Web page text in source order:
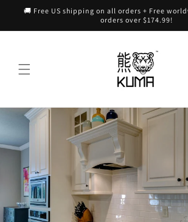
Skip to
🚚 Free US shipping on all orders + Free
orders over $174.99!